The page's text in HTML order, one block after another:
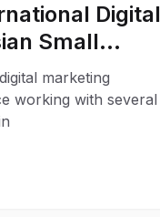
Digital
Small
marketing
working with several